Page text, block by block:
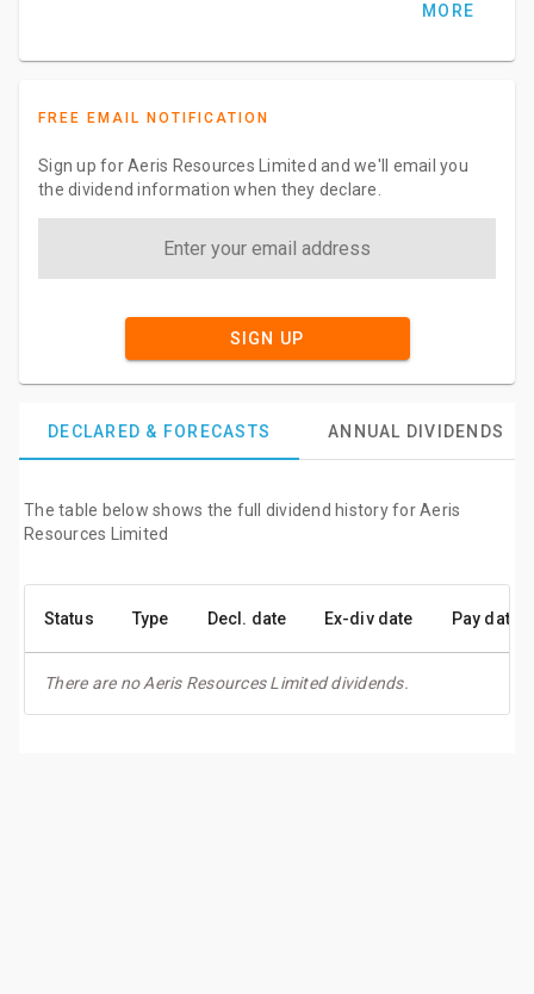
MORE
FREE EMAIL NOTIFICATION
Sign up for Aeris Resources Limited and we'll email you
the dividend information when they declare.
SIGN UP
DECLARED & FORECASTS ANNUAL DIVIDENDS
The table below shows the full dividend history for Aeris
Resources Limited
Status Type Decl. date Ex-div date Pay date
There are no Aeris Resources Limited dividends.